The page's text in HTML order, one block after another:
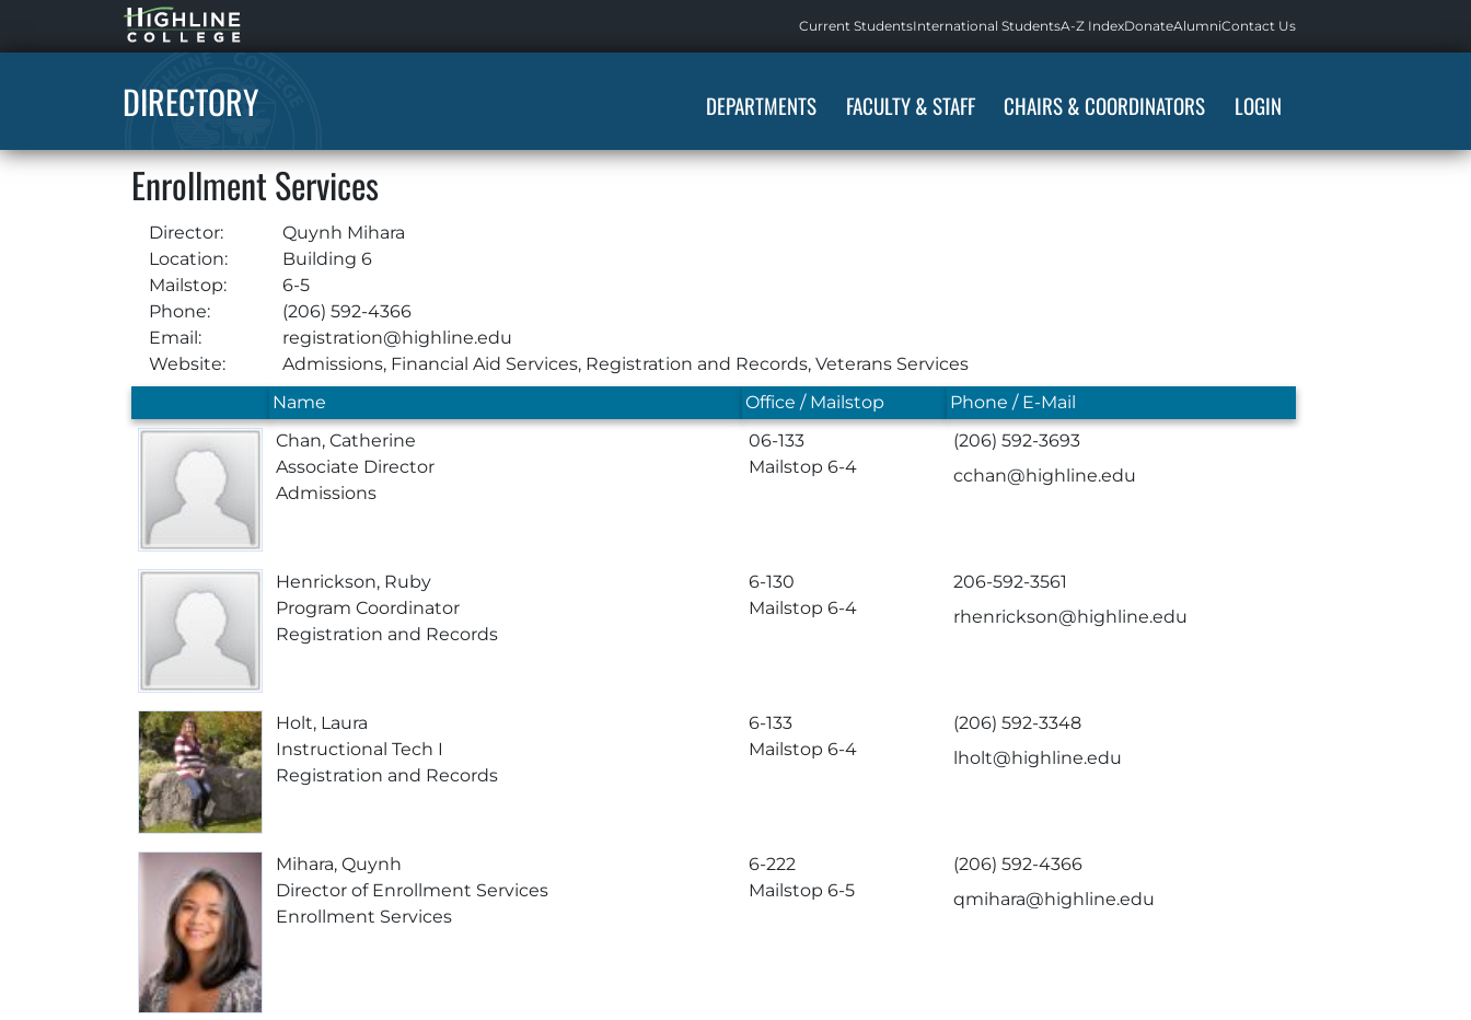
Highline
Home
Current StudentsInternational StudentsA-Z IndexDonateAlumniContact Us
DIRECTORY DEPARTMENTS FACULTY & STAFF CHAIRS & COORDINATORS LOGIN
Enrollment Services
Director:
Quynh Mihara
Location:
Building 6
Mailstop:
6-5
Phone:
(206) 592-4366
Email:
registration@highline.edu
Website:
Admissions, Financial Aid Services, Registration and Records, Veterans Services
Name
Office / Mailstop
Phone / E-Mail
Chan, Catherine
Associate Director
Admissions
06-133
Mailstop 6-4
(206) 592-3693
cchan@highline.edu
Henrickson, Ruby
Program Coordinator
Registration and Records
6-130
Mailstop 6-4
206-592-3561
rhenrickson@highline.edu
Holt, Laura
Instructional Tech I
Registration and Records
6-133
Mailstop 6-4
(206) 592-3348
lholt@highline.edu
Mihara, Quynh
Director of Enrollment Services
Enrollment Services
6-222
Mailstop 6-5
(206) 592-4366
qmihara@highline.edu